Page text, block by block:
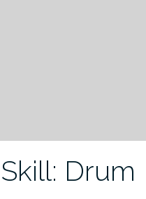
Drum